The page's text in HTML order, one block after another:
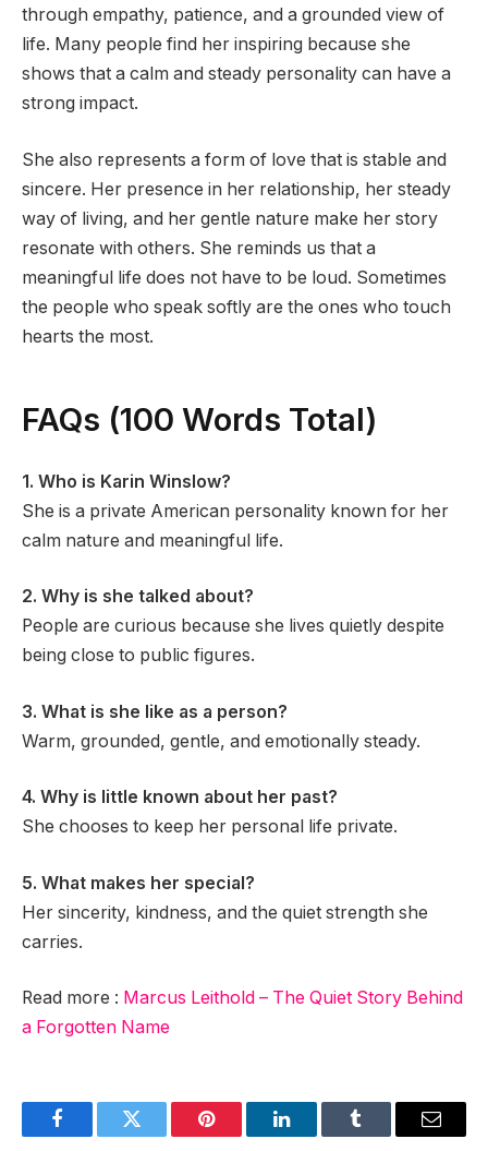
through empathy, patience, and a grounded view of
life. Many people find her inspiring because she
shows that a calm and steady personality can have a
strong impact.
She also represents a form of love that is stable and
sincere. Her presence in her relationship, her steady
way of living, and her gentle nature make her story
resonate with others. She reminds us that a
meaningful life does not have to be loud. Sometimes
the people who speak softly are the ones who touch
hearts the most.
FAQs (100 Words Total)
1. Who is Karin Winslow?
She is a private American personality known for her
calm nature and meaningful life.
2. Why is she talked about?
People are curious because she lives quietly despite
being close to public figures.
3. What is she like as a person?
Warm, grounded, gentle, and emotionally steady.
4. Why is little known about her past?
She chooses to keep her personal life private.
5. What makes her special?
Her sincerity, kindness, and the quiet strength she
carries.
Read more : Marcus Leithold – The Quiet Story Behind
a Forgotten Name
FacebookTwitter Pinterest LinkedInTumblr Email